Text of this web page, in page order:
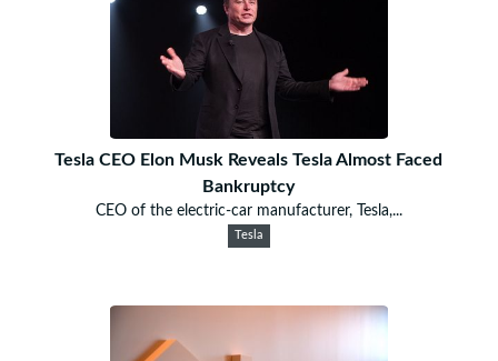
Tesla CEO Elon Musk Reveals Tesla Almost Faced
Bankruptcy
CEO of the electric-car manufacturer, Tesla,...
Tesla